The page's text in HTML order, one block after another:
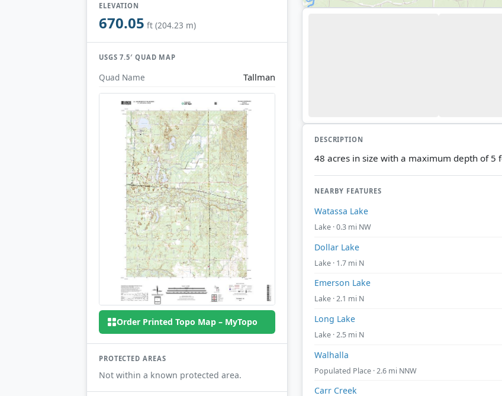
ELEVATION
670.05 ft (204.23 m)
USGS 7.5′ QUAD MAP
Quad Name Tallman
Order Printed Topo Map – MyTopo
PROTECTED AREAS
Not within a known protected area.
DESCRIPTION
48 acres in size with a maximum depth of 5
NEARBY FEATURES
Watassa Lake
Lake · 0.3 mi NW
Dollar Lake
Lake · 1.7 mi N
Emerson Lake
Lake · 2.1 mi N
Long Lake
Lake · 2.5 mi N
Walhalla
Populated Place · 2.6 mi NNW
Carr Creek